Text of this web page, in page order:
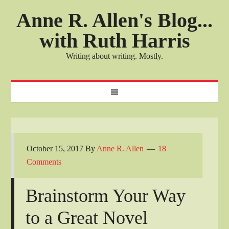
Anne R. Allen's Blog...
with Ruth Harris
Writing about writing. Mostly.
October 15, 2017 By Anne R. Allen
18
Comments
Brainstorm Your Way
to a Great Novel